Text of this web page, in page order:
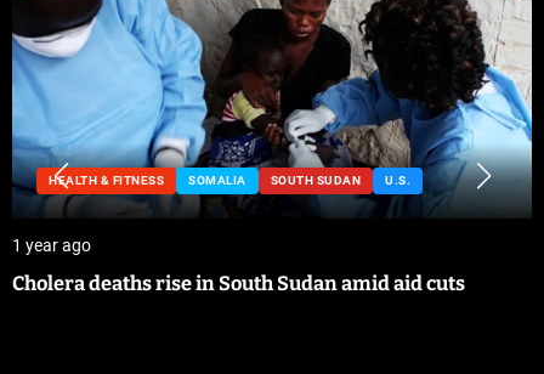
HEALTH & FITNESS SOMALIA SOUTH SUDAN U.S.
1 year ago
Cholera deaths rise in South Sudan amid aid cuts